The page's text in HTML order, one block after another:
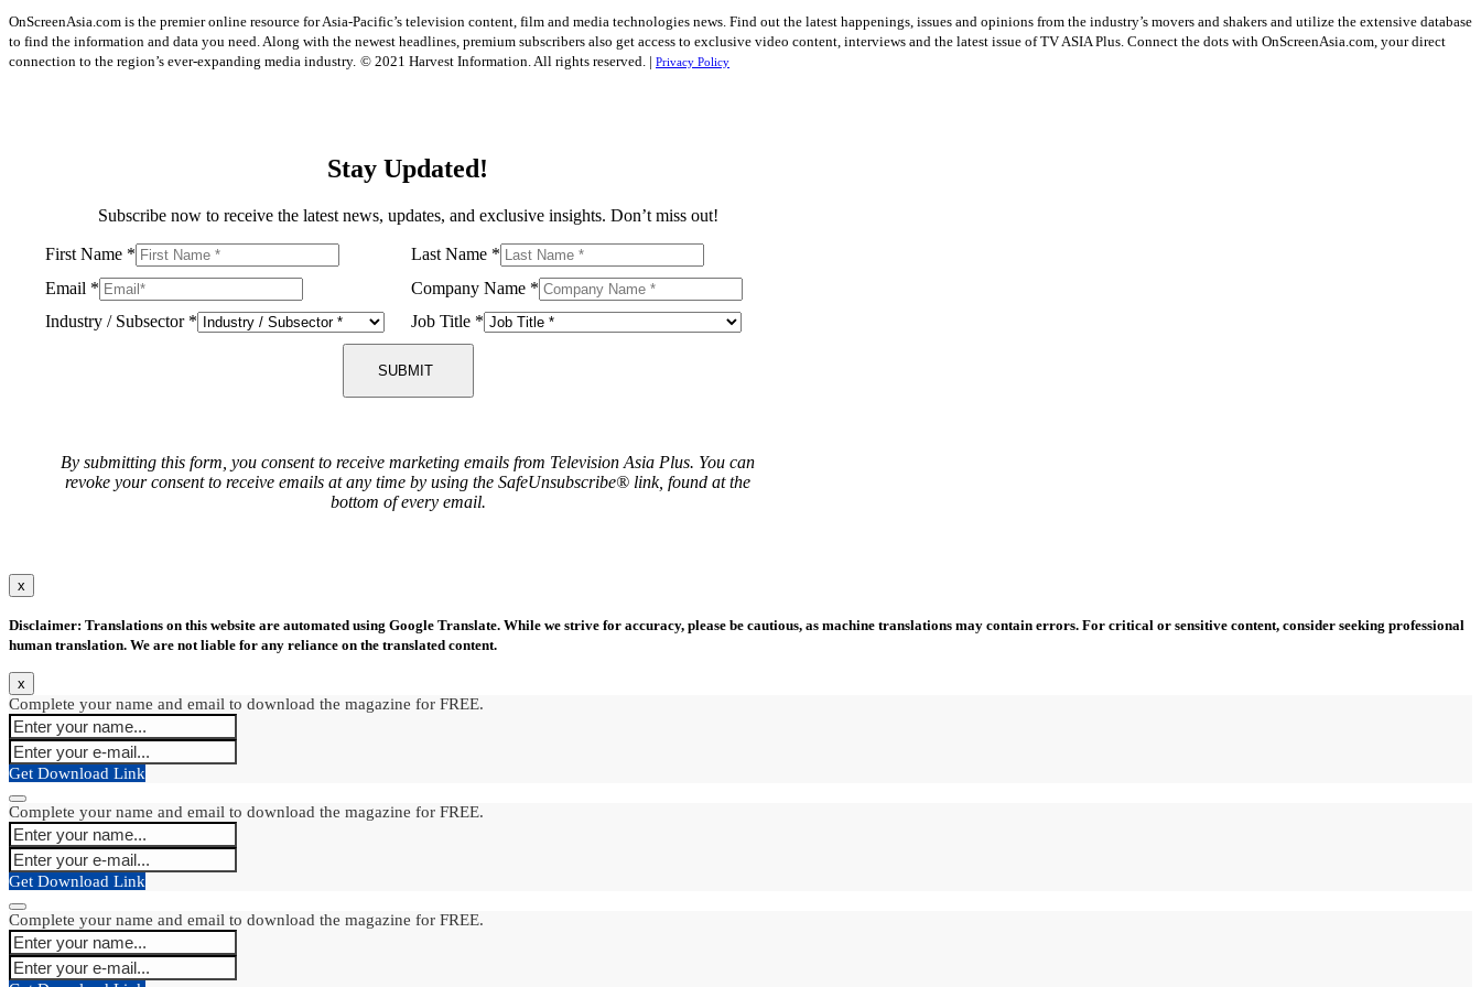
OnScreenAsia.com is the premier online resource for Asia-Pacific’s television content, film and media technologies news. Find out the latest happenings, issues and opinions from the industry’s movers and shakers and utilize the extensive database
to find the information and data you need. Along with the newest headlines, premium subscribers also get access to exclusive video content, interviews and the latest issue of TV ASIA Plus. Connect the dots with OnScreenAsia.com, your direct
connection to the region’s ever-expanding media industry. © 2021 Harvest Information. All rights reserved. | Privacy Policy
Stay Updated!
Subscribe now to receive the latest news, updates, and exclusive insights. Don’t miss out!
First Name * Last Name *
Email * Company Name *
Industry / Subsector * Job Title *
SUBMIT
By submitting this form, you consent to receive marketing emails from Television Asia Plus. You can
revoke your consent to receive emails at any time by using the SafeUnsubscribe® link, found at the
bottom of every email.
x
Disclaimer: Translations on this website are automated using Google Translate. While we strive for accuracy, please be cautious, as machine translations may contain errors. For critical or sensitive content, consider seeking professional
human translation. We are not liable for any reliance on the translated content.
x
Complete your name and email to download the magazine for FREE.
Get Download Link
Complete your name and email to download the magazine for FREE.
Get Download Link
Complete your name and email to download the magazine for FREE.